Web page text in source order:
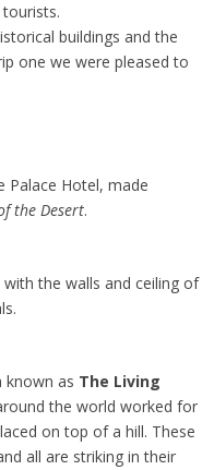
tourists.
buildings and the
one we were pleased to
Palace Hotel, made
the Desert.
the walls and ceiling of
known as The Living
the world worked for
on top of a hill. These
all are striking in their